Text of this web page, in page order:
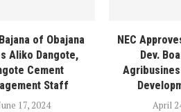
of Obajana
Aliko Dangote,
Cement
Staff
17, 2024
NEC
Dev.
April